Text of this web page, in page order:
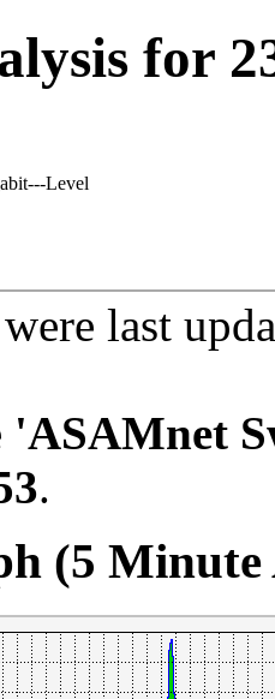
for
Level
last
'ASAMnet
.
(5 Minute